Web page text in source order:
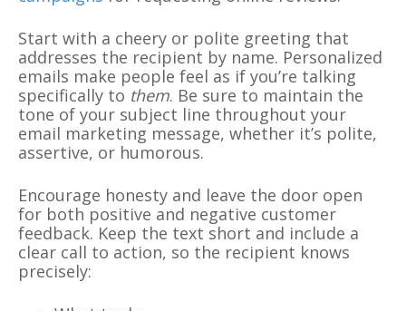
Start with a cheery or polite greeting that
addresses the recipient by name. Personalized
emails make people feel as if you’re talking
specifically to them. Be sure to maintain the
tone of your subject line throughout your
email marketing message, whether it’s polite,
assertive, or humorous.
Encourage honesty and leave the door open
for both positive and negative customer
feedback. Keep the text short and include a
clear call to action, so the recipient knows
precisely: